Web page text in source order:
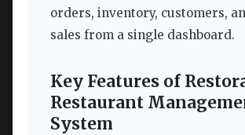
orders, inventory, customers,
sales from a single dashboard.
Key Features of
Restaurant
System